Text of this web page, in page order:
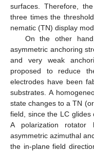
surfaces. Therefore,
three times the
nematic (TN) display
On the other
asymmetric anchoring
and very weak
proposed to reduce
electrodes have been
substrates. A
state changes to a TN
field, since the LC
A polarization
asymmetric azimuthal
the in-plane field